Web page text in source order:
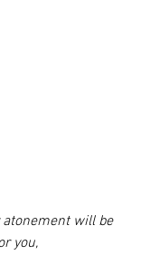
atonement will be
you,